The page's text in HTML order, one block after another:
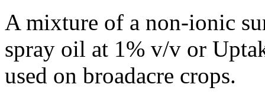
A mixture of a non-ionic
spray oil at 1% v/v or
used on broadacre crops.